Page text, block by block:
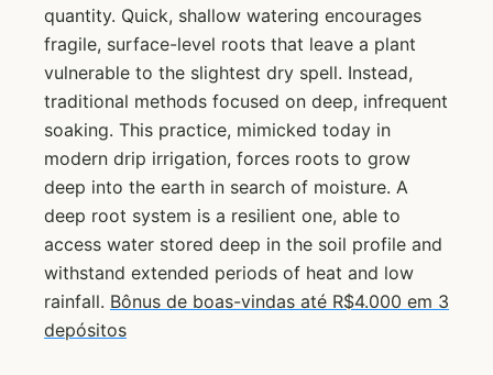
quantity. Quick, shallow watering encourages
fragile, surface-level roots that leave a plant
vulnerable to the slightest dry spell. Instead,
traditional methods focused on deep, infrequent
soaking. This practice, mimicked today in
modern drip irrigation, forces roots to grow
deep into the earth in search of moisture. A
deep root system is a resilient one, able to
access water stored deep in the soil profile and
withstand extended periods of heat and low
rainfall. Bônus de boas-vindas até R$4.000 em 3
depósitos